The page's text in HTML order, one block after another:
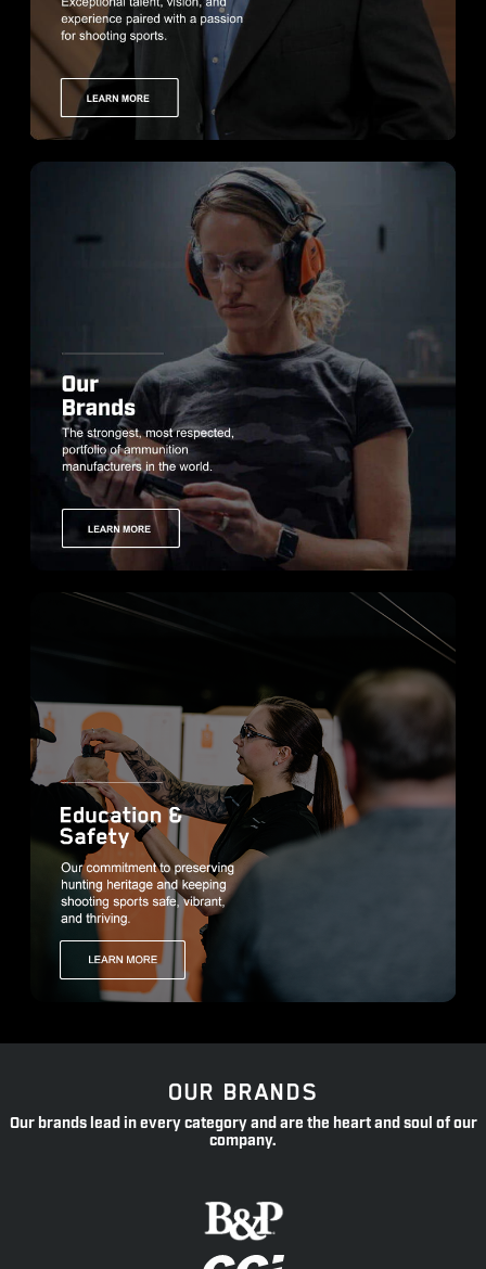
OUR BRANDS
Our brands lead in every category and are the heart and soul of our
company.